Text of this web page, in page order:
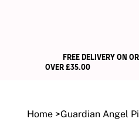
FREE DELIVERY
OVER £35.00
Home >Guardian Angel